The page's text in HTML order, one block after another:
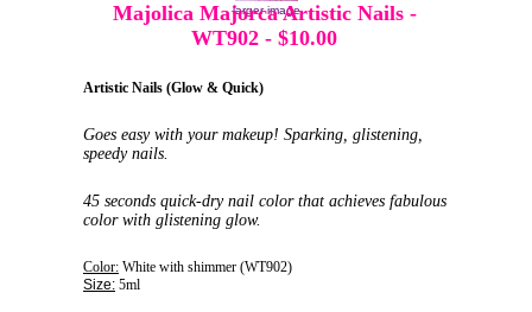
larger image
Majolica Majorca Artistic Nails -
WT902 - $10.00
Artistic Nails (Glow & Quick)
Goes easy with your makeup! Sparking, glistening,
speedy nails.
45 seconds quick-dry nail color that achieves fabulous
color with glistening glow.
Color: White with shimmer (WT902)
Size: 5ml